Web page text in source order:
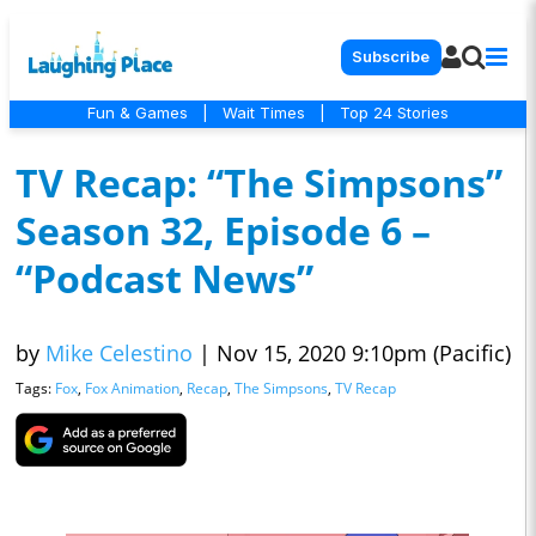
Subscribe
Fun & Games Wait Times Top 24 Stories
TV Recap: “The Simpsons”
Season 32, Episode 6 –
“Podcast News”
by Mike Celestino | Nov 15, 2020 9:10pm (Pacific)
Tags: Fox, Fox Animation, Recap, The Simpsons, TV Recap